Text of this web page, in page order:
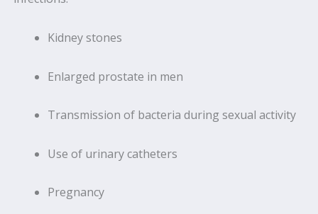
Kidney stones
Enlarged prostate in men
Transmission of bacteria during sexual activity
Use of urinary catheters
Pregnancy